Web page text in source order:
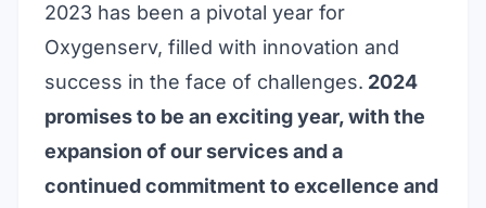
2023 has been a pivotal year for
Oxygenserv, filled with innovation and
success in the face of challenges. 2024
promises to be an exciting year, with the
expansion of our services and a
continued commitment to excellence and